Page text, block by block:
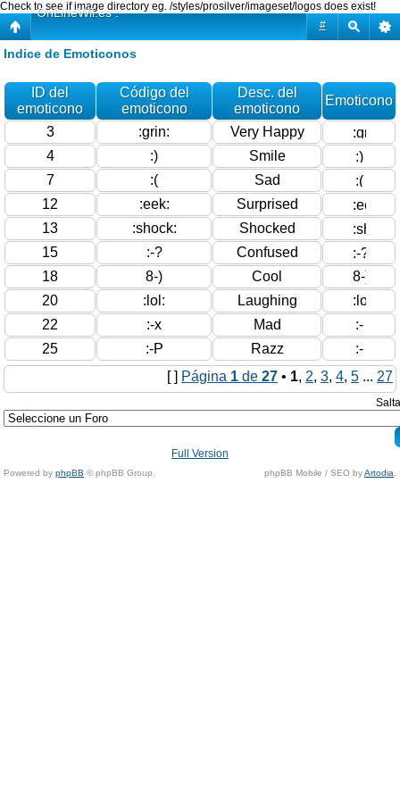
Check to see if image directory eg. /styles/prosilver/imageset/logos does exist!
#
OnLineWii.es :
Indice de Emoticonos
ID del
emoticono
Código del
emoticono
Desc. del
emoticono
Emoticono
3 :grin:
Very Happy
4
:)
Smile
7
:(
Sad
12
:eek:
Surprised
13
:shock:
Shocked
15
:-?
Confused
18
8-)
Cool
20
:lol:
Laughing
22
:-x
Mad
25
:-P
Razz
[ ] Página 1 de 27 • 1, 2, 3, 4, 5 ... 27
Full Version
Powered by phpBB © phpBB Group. phpBB Mobile / SEO byArtodia